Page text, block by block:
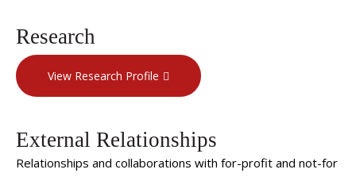
Research
View Research Profile
External Relationships
Relationships and collaborations with for-profit and not-for